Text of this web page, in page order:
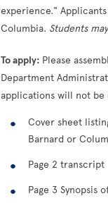
experience."
Columbia. Students
To apply: Please
Department
applications will not be
Cover sheet
Barnard or
Page 2 transcript
Page 3 Synopsis